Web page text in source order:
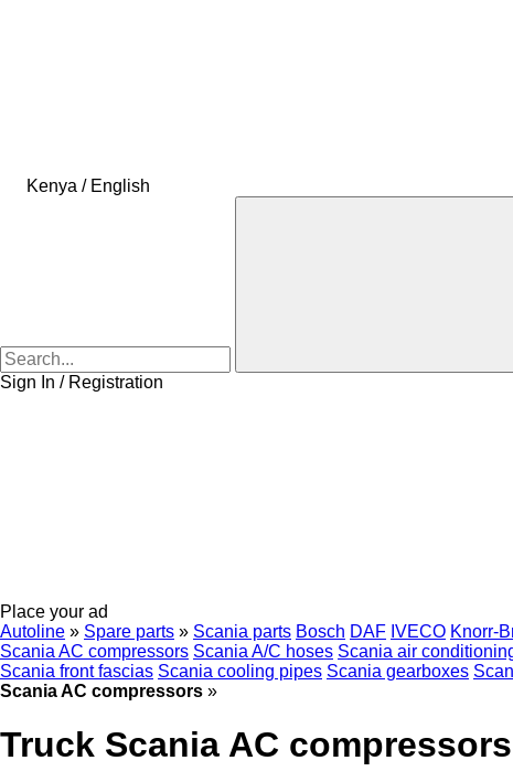
Kenya / English
Sign In / Registration
Place your ad
Autoline » Spare parts » Scania parts Bosch DAF IVECO Knorr-
Scania AC compressors Scania A/C hoses Scania air
Scania front fascias Scania cooling pipes Scania gearboxes
Scania AC compressors »
Truck Scania AC compressors